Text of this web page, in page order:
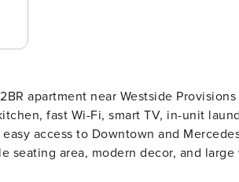
apartment near Westside
fast Wi-Fi, smart TV, in-unit
to Downtown and Mercedes-Benz
seating area, modern decor, and